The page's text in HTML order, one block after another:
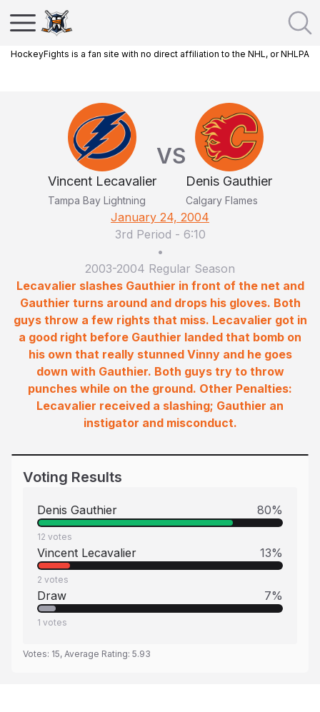
HockeyFights is a fan site with no direct affiliation to the NHL, or NHLPA
Vincent Lecavalier
Tampa Bay Lightning
VS
Denis Gauthier
Calgary Flames
January 24, 2004
3rd Period - 6:10
•
2003-2004 Regular Season
Lecavalier slashes Gauthier in front of the net and
Gauthier turns around and drops his gloves. Both
guys throw a few rights that miss. Lecavalier got in
a good right before Gauthier landed that bomb on
his own that really stunned Vinny and he goes
down with Gauthier. Both guys try to throw
punches while on the ground. Other Penalties:
Lecavalier received a slashing; Gauthier an
instigator and misconduct.
Voting Results
Denis Gauthier 80%
12 votes
Vincent Lecavalier 13%
2 votes
Draw 7%
1 votes
Votes: 15, Average Rating: 5.93